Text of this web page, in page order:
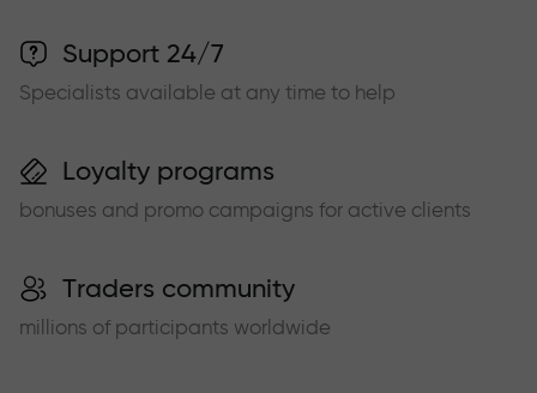
Support 24/7
Specialists available at any time to help
Loyalty programs
bonuses and promo campaigns for active clients
Traders community
millions of participants worldwide